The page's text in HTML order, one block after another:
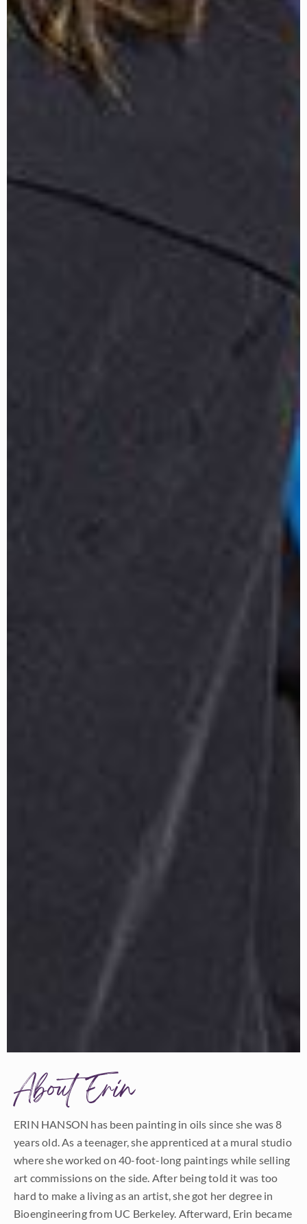
About Erin
ERIN HANSON has been painting in oils since she was 8
years old. As a teenager, she apprenticed at a mural studio
where she worked on 40-foot-long paintings while selling
art commissions on the side. After being told it was too
hard to make a living as an artist, she got her degree in
Bioengineering from UC Berkeley. Afterward, Erin became